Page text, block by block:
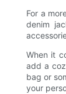
For a
denim
When it
add a
bag or
your